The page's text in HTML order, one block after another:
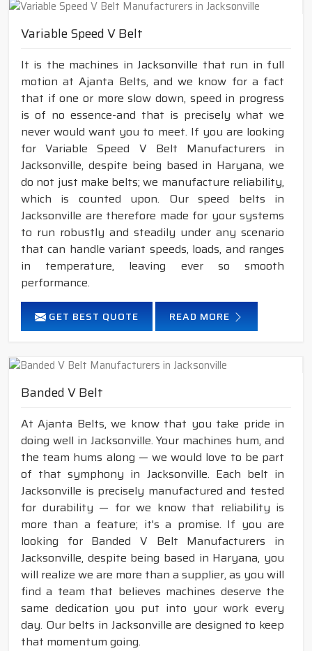
Variable Speed V Belt
It is the machines in Jacksonville that run in full
motion at Ajanta Belts, and we know for a fact
that if one or more slow down, speed in progress
is of no essence-and that is precisely what we
never would want you to meet. If you are looking
for Variable Speed V Belt Manufacturers in
Jacksonville, despite being based in Haryana, we
do not just make belts; we manufacture reliability,
which is counted upon. Our speed belts in
Jacksonville are therefore made for your systems
to run robustly and steadily under any scenario
that can handle variant speeds, loads, and ranges
in temperature, leaving ever so smooth
performance.
GET BEST QUOTE READ MORE
Banded V Belt
At Ajanta Belts, we know that you take pride in
doing well in Jacksonville. Your machines hum, and
the team hums along — we would love to be part
of that symphony in Jacksonville. Each belt in
Jacksonville is precisely manufactured and tested
for durability — for we know that reliability is
more than a feature; it's a promise. If you are
looking for Banded V Belt Manufacturers in
Jacksonville, despite being based in Haryana, you
will realize we are more than a supplier, as you will
find a team that believes machines deserve the
same dedication you put into your work every
day. Our belts in Jacksonville are designed to keep
that momentum going.